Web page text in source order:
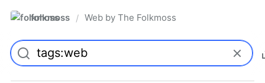
folkmoss / Web by The Folkmoss